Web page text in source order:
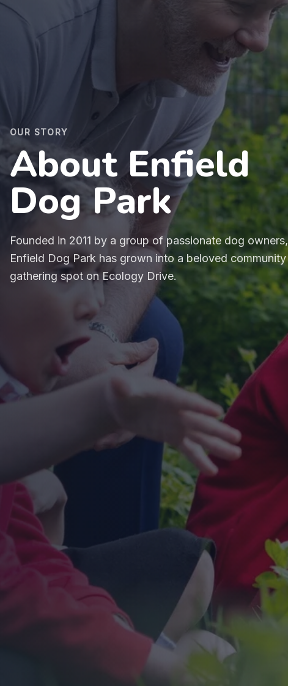
OUR STORY
About Enfield
Dog Park
Founded in 2011 by a group of passionate dog owners,
Enfield Dog Park has grown into a beloved community
gathering spot on Ecology Drive.